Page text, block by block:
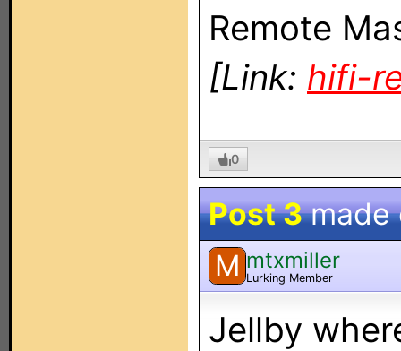
Remote
[Link: hifi-
0
Post 3made
M mtxmiller
Lurking Member
Jellby